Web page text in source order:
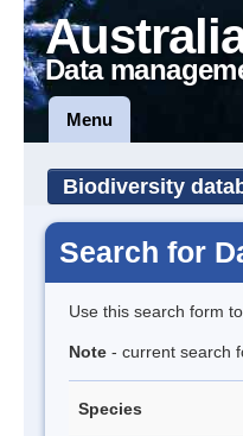
Data
Menu
Biodiversity
Search for
Use this search form
Note - current search
Species